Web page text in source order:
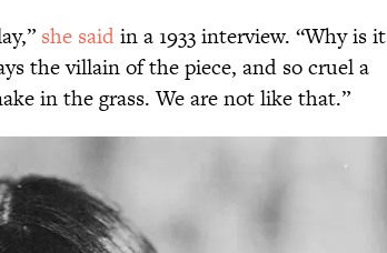
she saidin a 1933 interview. “Why is it
the villain of the piece, and so cruel a
in the grass. We are not like that.”